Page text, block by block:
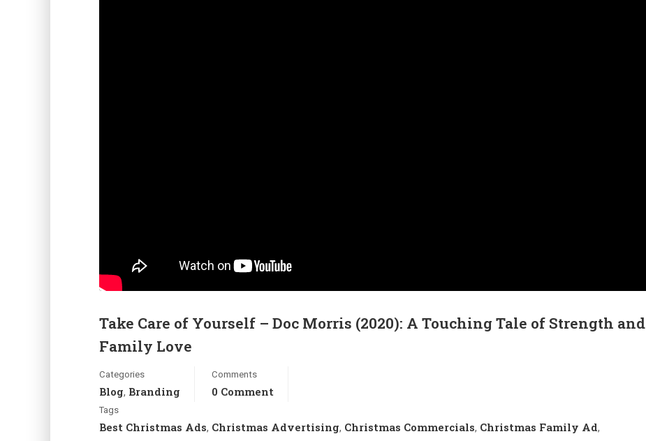
Take Care of Yourself – Doc Morris (2020): A Touching Tale of Strength and
Family Love
Categories
Blog, Branding
Comments
0 Comment
Tags
Best Christmas Ads, Christmas Advertising, Christmas Commercials, Christmas Family Ad,